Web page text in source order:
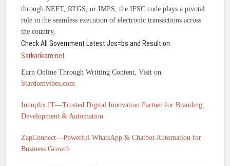
through NEFT, RTGS, or IMPS, the IFSC code plays a pivotal
role in the seamless execution of electronic transactions across
the country.
Check All Government Latest Jos=bs and Result on
Sarkarikam.net
Earn Online Through Writting Content, Visit on
Stardomvibes.com
Innoplix IT—Trusted Digital Innovation Partner for Branding,
Development & Automation
ZapConnect—Powerful WhatsApp & Chatbot Automation for
Business Growth